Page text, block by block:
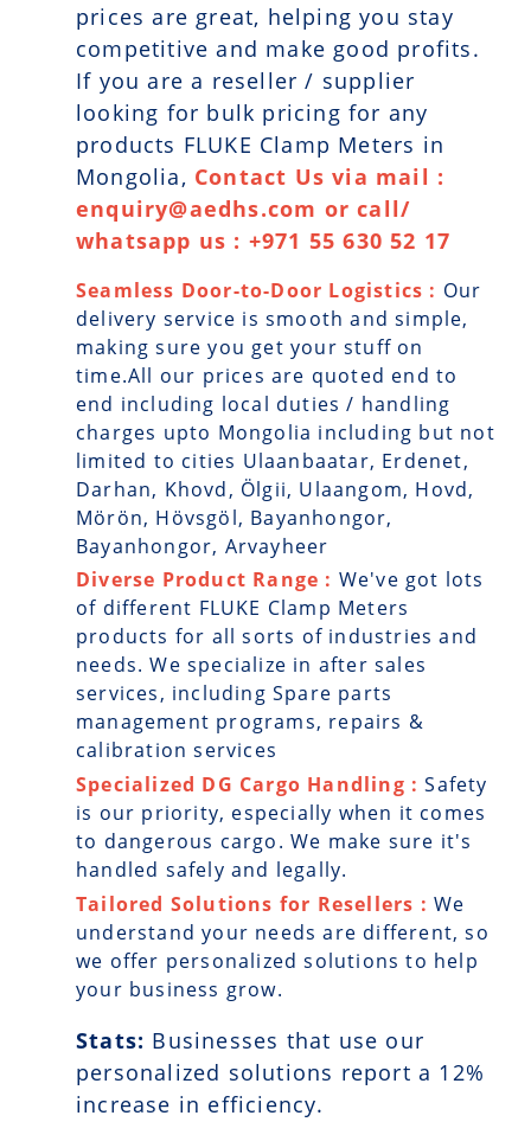
prices are great, helping you stay
competitive and make good profits.
If you are a reseller / supplier
looking for bulk pricing for any
products FLUKE Clamp Meters in
Mongolia, Contact Us via mail :
enquiry@aedhs.com or call/
whatsapp us : +971 55 630 52 17
Seamless Door-to-Door Logistics : Our
delivery service is smooth and simple,
making sure you get your stuff on
time.All our prices are quoted end to
end including local duties / handling
charges upto Mongolia including but not
limited to cities Ulaanbaatar, Erdenet,
Darhan, Khovd, Ölgii, Ulaangom, Hovd,
Mörön, Hövsgöl, Bayanhongor,
Bayanhongor, Arvayheer
Diverse Product Range : We've got lots
of different FLUKE Clamp Meters
products for all sorts of industries and
needs. We specialize in after sales
services, including Spare parts
management programs, repairs &
calibration services
Specialized DG Cargo Handling :Safety
is our priority, especially when it comes
to dangerous cargo. We make sure it's
handled safely and legally.
Tailored Solutions for Resellers : We
understand your needs are different, so
we offer personalized solutions to help
your business grow.
Stats: Businesses that use our
personalized solutions report a 12%
increase in efficiency.